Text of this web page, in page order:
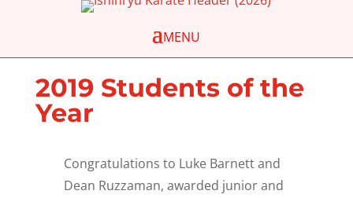
2019 Students of the
Year
Congratulations to Luke Barnett and
Dean Ruzzaman, awarded junior and